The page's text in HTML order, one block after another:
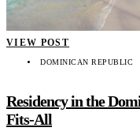
VIEW POST
DOMINICAN REPUBLIC
Residency in the
Fits-All